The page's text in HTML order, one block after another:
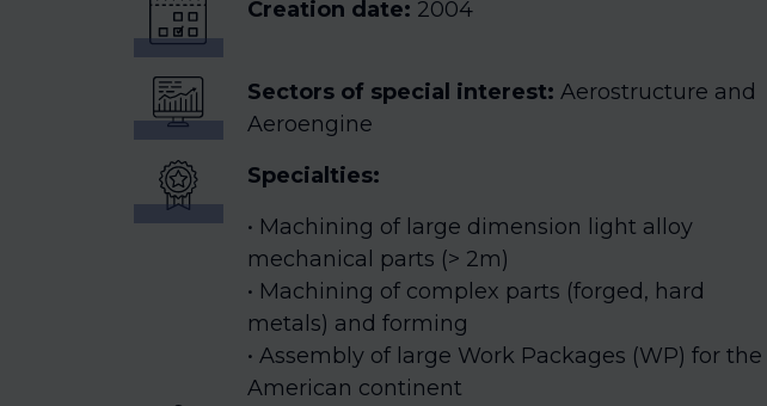
Creation date: 2004
Sectors of special interest: Aerostructure and
Aeroengine
Specialties:
Machining of large dimension light alloy
mechanical parts (> 2m)
Machining of complex parts (forged, hard
metals) and forming
Assembly of large Work Packages (WP) for the
American continent